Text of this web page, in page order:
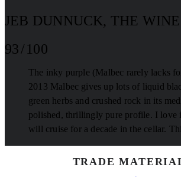
JEB DUNNUCK, THE
93 / 100
The inky purple (Malbec rarely lacks
2013 Malbec gives up lots of liquid
green herbs and crushed rock in its
polished, thrillingly pure profile. I love
will cruise for a decade in the cellar.
TRADE